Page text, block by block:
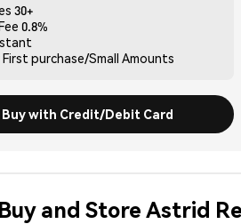
30+
0.8%
First purchase/Small Amounts
Buy with Credit/Debit Card
and Store Astrid